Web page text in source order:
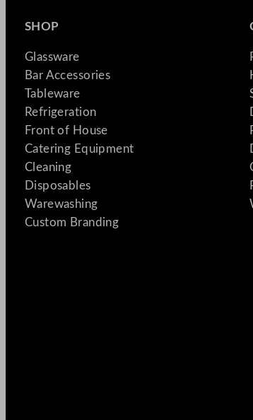
SHOP
Glassware
Bar Accessories
Tableware
Refrigeration
Front of House
Catering Equipment
Cleaning
Disposables
Warewashing
Custom Branding